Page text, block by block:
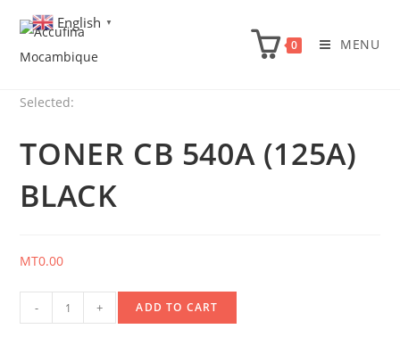
content
0 MENU
Selected:
TONER CB 540A (125A)
BLACK
MT0.00
-
Toner
CB
+ ADD TO CART
English ▼